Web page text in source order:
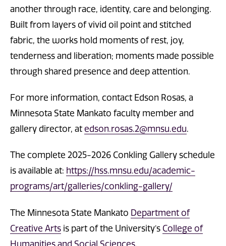
another through race, identity, care and belonging.
Built from layers of vivid oil point and stitched
fabric, the works hold moments of rest, joy,
tenderness and liberation; moments made possible
through shared presence and deep attention.
For more information, contact Edson Rosas, a
Minnesota State Mankato faculty member and
gallery director, atedson.rosas.2@mnsu.edu.
The complete 2025-2026 Conkling Gallery schedule
is available at: https://hss.mnsu.edu/academic-
programs/art/galleries/conkling-gallery/
The Minnesota State Mankato Department of
Creative Arts is part of the University’s College of
Humanities and Social Sciences.